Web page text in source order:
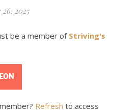
2025
be a member of Striving's
Refresh to access